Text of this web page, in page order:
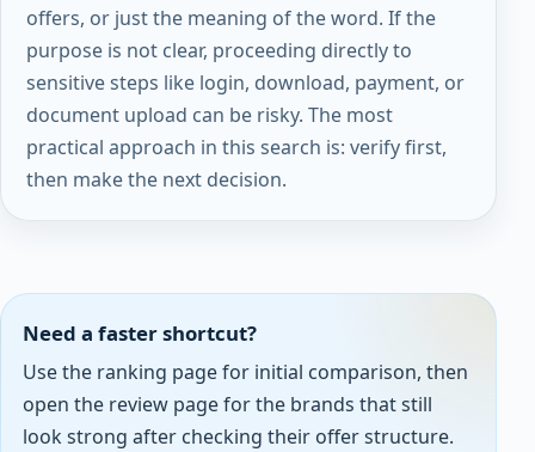
offers, or just the meaning of the word. If the
purpose is not clear, proceeding directly to
sensitive steps like login, download, payment, or
document upload can be risky. The most
practical approach in this search is: verify first,
then make the next decision.
Need a faster shortcut?
Use the ranking page for initial comparison, then
open the review page for the brands that still
look strong after checking their offer structure.